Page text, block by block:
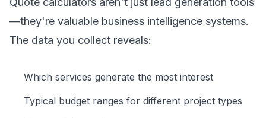
—they're valuable business intelligence systems.
The data you collect reveals:
Which services generate the most interest
Typical budget ranges for different project types